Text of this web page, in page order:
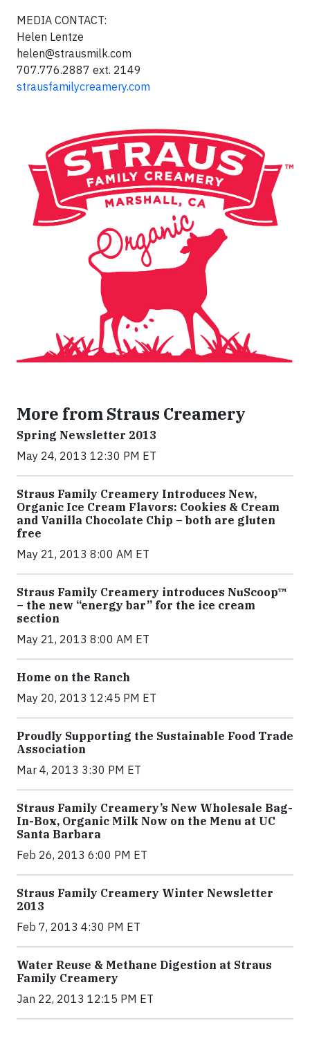
MEDIA CONTACT:
Helen Lentze
helen@strausmilk.com
707.776.2887 ext. 2149
strausfamilycreamery.com
More from Straus Creamery
Spring Newsletter 2013
May 24, 2013 12:30 PM ET
Straus Family Creamery Introduces New,
Organic Ice Cream Flavors: Cookies & Cream
and Vanilla Chocolate Chip – both are gluten
free
May 21, 2013 8:00 AM ET
Straus Family Creamery introduces NuScoop™
– the new “energy bar” for the ice cream
section
May 21, 2013 8:00 AM ET
Home on the Ranch
May 20, 2013 12:45 PM ET
Proudly Supporting the Sustainable Food Trade
Association
Mar 4, 2013 3:30 PM ET
Straus Family Creamery’s New Wholesale Bag-
In-Box, Organic Milk Now on the Menu at UC
Santa Barbara
Feb 26, 2013 6:00 PM ET
Straus Family Creamery Winter Newsletter
2013
Feb 7, 2013 4:30 PM ET
Water Reuse & Methane Digestion at Straus
Family Creamery
Jan 22, 2013 12:15 PM ET